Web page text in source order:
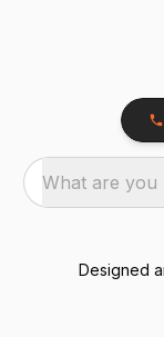
What are you
Designed